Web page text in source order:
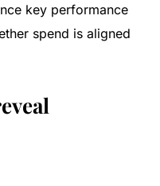
key performance
spend is aligned